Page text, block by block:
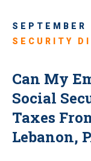
SECURITY
Can My
Social
Taxes
Lebanon,